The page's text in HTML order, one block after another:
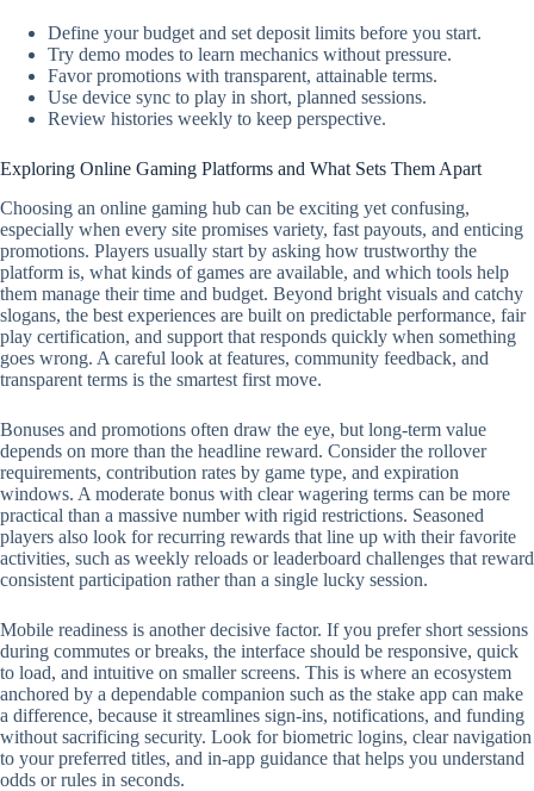
Define your budget and set deposit limits before you start.
Try demo modes to learn mechanics without pressure.
Favor promotions with transparent, attainable terms.
Use device sync to play in short, planned sessions.
Review histories weekly to keep perspective.
Exploring Online Gaming Platforms and What Sets Them Apart
Choosing an online gaming hub can be exciting yet confusing,
especially when every site promises variety, fast payouts, and enticing
promotions. Players usually start by asking how trustworthy the
platform is, what kinds of games are available, and which tools help
them manage their time and budget. Beyond bright visuals and catchy
slogans, the best experiences are built on predictable performance, fair
play certification, and support that responds quickly when something
goes wrong. A careful look at features, community feedback, and
transparent terms is the smartest first move.
Bonuses and promotions often draw the eye, but long-term value
depends on more than the headline reward. Consider the rollover
requirements, contribution rates by game type, and expiration
windows. A moderate bonus with clear wagering terms can be more
practical than a massive number with rigid restrictions. Seasoned
players also look for recurring rewards that line up with their favorite
activities, such as weekly reloads or leaderboard challenges that reward
consistent participation rather than a single lucky session.
Mobile readiness is another decisive factor. If you prefer short sessions
during commutes or breaks, the interface should be responsive, quick
to load, and intuitive on smaller screens. This is where an ecosystem
anchored by a dependable companion such as the stake app can make
a difference, because it streamlines sign-ins, notifications, and funding
without sacrificing security. Look for biometric logins, clear navigation
to your preferred titles, and in-app guidance that helps you understand
odds or rules in seconds.